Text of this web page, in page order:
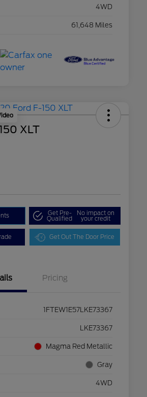
4WD
61,648 Miles
XLT
Get Pre-
Qualified
No impact on
your credit
Get Out The Door Price
Pricing
1FTEW1E57LKE73367
LKE73367
Magma Red Metallic
Gray
4WD